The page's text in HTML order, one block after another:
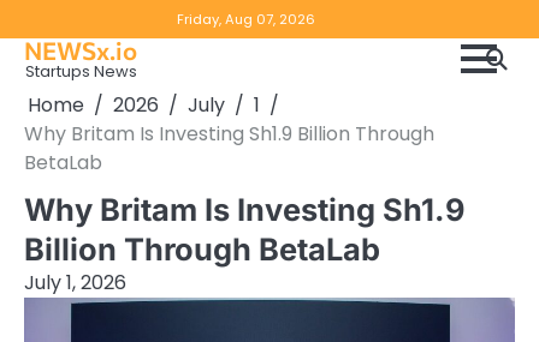
to
content
Friday, Aug 07, 2026
NEWSx.io
Startups News
Home 2026 July
1
Why Britam Is Investing Sh1.9 Billion Through
BetaLab
Why Britam Is Investing Sh1.9
Billion Through BetaLab
July 1, 2026